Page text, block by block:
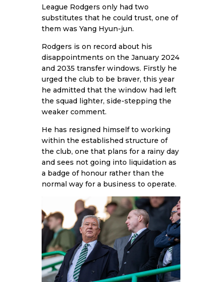
League Rodgers only had two
substitutes that he could trust, one of
them was Yang Hyun-jun.
Rodgers is on record about his
disappointments on the January 2024
and 2035 transfer windows. Firstly he
urged the club to be braver, this year
he admitted that the window had left
the squad lighter, side-stepping the
weaker comment.
He has resigned himself to working
within the established structure of
the club, one that plans for a rainy day
and sees not going into liquidation as
a badge of honour rather than the
normal way for a business to operate.